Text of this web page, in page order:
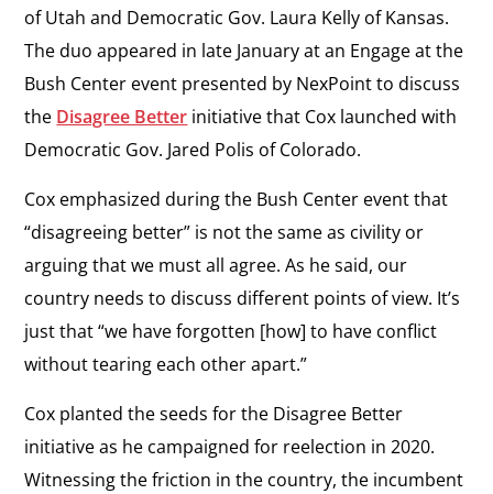
of Utah and Democratic Gov. Laura Kelly of Kansas.
The duo appeared in late January at an Engage at the
Bush Center event presented by NexPoint to discuss
the Disagree Better initiative that Cox launched with
Democratic Gov. Jared Polis of Colorado.
Cox emphasized during the Bush Center event that
“disagreeing better” is not the same as civility or
arguing that we must all agree. As he said, our
country needs to discuss different points of view. It’s
just that “we have forgotten [how] to have conflict
without tearing each other apart.”
Cox planted the seeds for the Disagree Better
initiative as he campaigned for reelection in 2020.
Witnessing the friction in the country, the incumbent